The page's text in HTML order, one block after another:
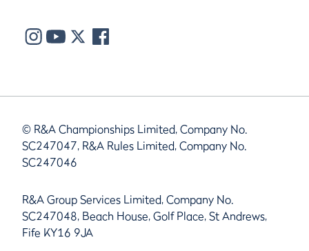
© R&A Championships Limited, Company No.
SC247047, R&A Rules Limited, Company No.
SC247046
R&A Group Services Limited, Company No.
SC247048, Beach House, Golf Place, St Andrews,
Fife KY16 9JA